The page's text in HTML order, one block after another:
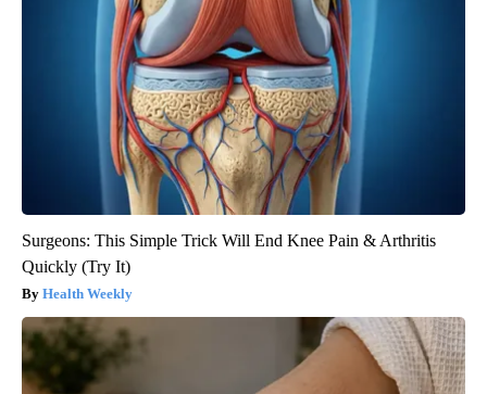
Surgeons: This Simple Trick Will End Knee Pain & Arthritis
Quickly (Try It)
Health Weekly